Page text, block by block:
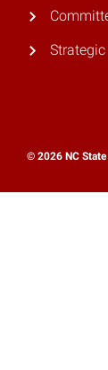
© 2026 NC